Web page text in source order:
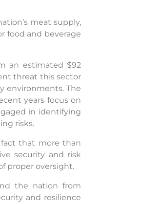
meat supply,
food and beverage
an estimated $92
threat this sector
environments. The
years focus on
in identifying
risks.
that more than
security and risk
proper oversight.
the nation from
and resilience